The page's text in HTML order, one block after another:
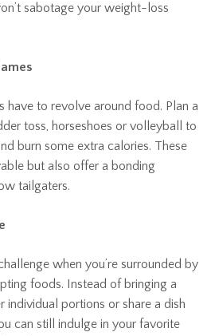
sabotage your weight-loss
have to revolve around food. Plan a
toss, horseshoes or volleyball to
burn some extra calories. These
but also offer a bonding
tailgaters.
when you’re surrounded by
foods. Instead of bringing a
individual portions or share a dish
can still indulge in your favorite